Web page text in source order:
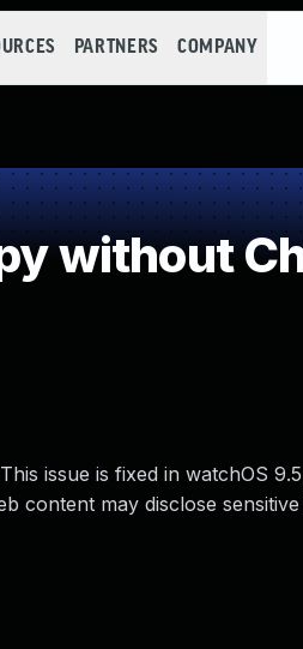
PARTNERS COMPANY
without
issue is fixed in watchOS
content may disclose